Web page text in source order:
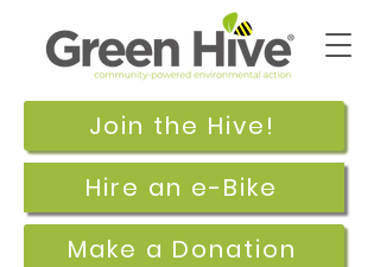
Join the Hive!
Make a Donation
Hire an e-Bike